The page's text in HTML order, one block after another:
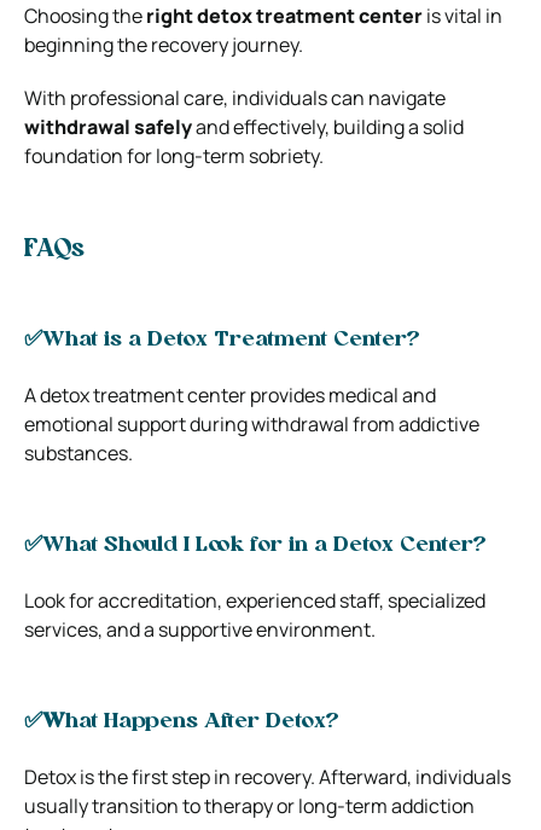
Choosing theright detox treatment centeris vital in
beginning the recovery journey.
With professional care, individuals can navigate
withdrawal safelyand effectively, building a solid
foundation for long-term sobriety.
FAQs
✅What is a Detox Treatment Center?
A detox treatment center provides medical and
emotional support during withdrawal from addictive
substances.
✅What Should I Look for in a Detox Center?
Look for accreditation, experienced staff, specialized
services, and a supportive environment.
✅What Happens After Detox?
Detox is the first step in recovery. Afterward, individuals
usually transition to therapy or long-term addiction